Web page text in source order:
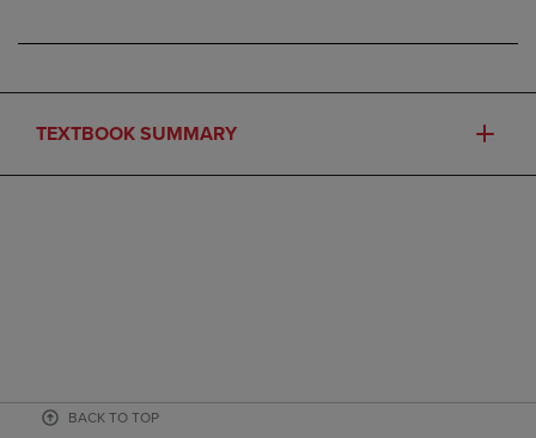
TEXTBOOK SUMMARY
BACK TO TOP